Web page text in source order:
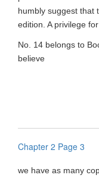
humbly suggest that
edition. A privilege
No. 14 belongs to
believe
Chapter 2 Page 3
we have as many